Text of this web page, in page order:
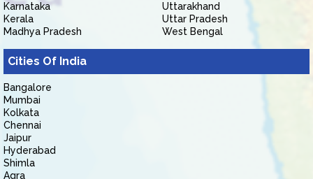
Karnataka
Kerala
Madhya Pradesh
Uttarakhand
Uttar Pradesh
West Bengal
Cities Of India
Bangalore
Mumbai
Kolkata
Chennai
Jaipur
Hyderabad
Shimla
Agra